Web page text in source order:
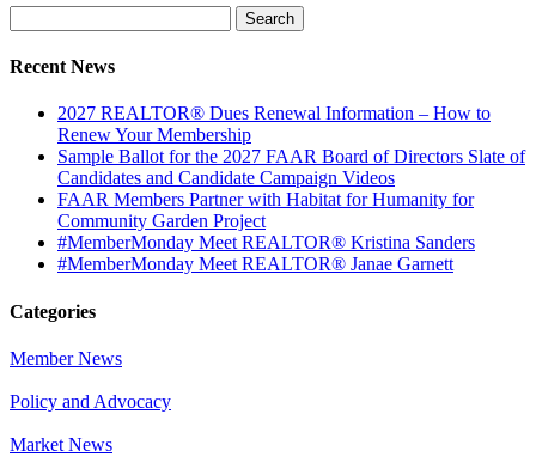
for:
Recent News
2027 REALTOR® Dues Renewal Information – How to
Renew Your Membership
Sample Ballot for the 2027 FAAR Board of Directors Slate of
Candidates and Candidate Campaign Videos
FAAR Members Partner with Habitat for Humanity for
Community Garden Project
#MemberMonday Meet REALTOR® Kristina Sanders
#MemberMonday Meet REALTOR® Janae Garnett
Categories
Member News
Policy and Advocacy
Market News